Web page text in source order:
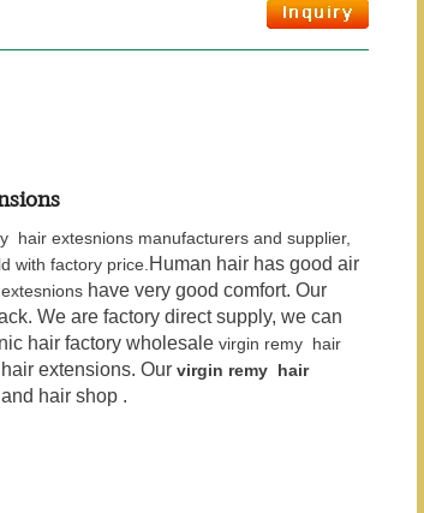
hair extesnions manufacturers and supplier,
with factory price. Human hair has good air
have very good comfort. Our
We are factory direct supply, we can
hair factory wholesale virgin remy hair
extensions. Our virgin remy hair
hair shop .